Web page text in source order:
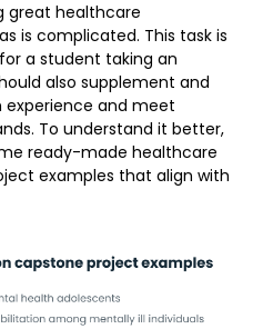
great healthcare
is complicated. This task is
a student taking an
also supplement and
and meet
To understand it better,
ready-made healthcare
examples that align with